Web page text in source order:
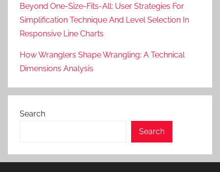
Beyond One-Size-Fits-All: User Strategies For
Simplification Technique And Level Selection In
Responsive Line Charts
How Wranglers Shape Wrangling: A Technical
Dimensions Analysis
Search
Search